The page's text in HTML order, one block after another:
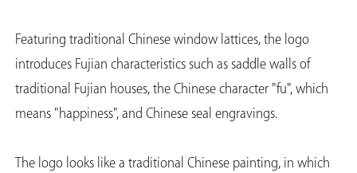
Featuring traditional Chinese window lattices, the logo
introduces Fujian characteristics such as saddle walls of
traditional Fujian houses, the Chinese character "fu", which
means "happiness", and Chinese seal engravings.
The logo looks like a traditional Chinese painting, in which